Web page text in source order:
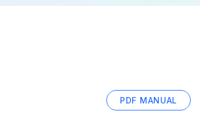
PDF MANUAL